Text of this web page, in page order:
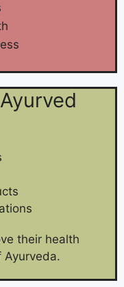
their health
Ayurveda.